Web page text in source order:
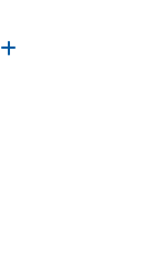
Open submenu